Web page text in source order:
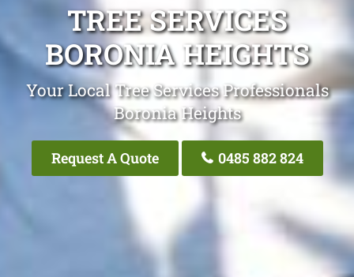
TREE SERVICES
BORONIA HEIGHTS
Your Local Tree Services Professionals
Boronia Heights
Request A Quote 0485 882 824